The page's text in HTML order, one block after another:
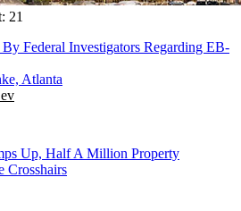
21
Federal Investigators Regarding EB-
Atlanta
Up, Half A Million Property
Crosshairs